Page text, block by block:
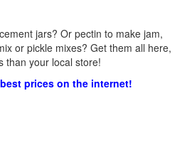
jars? Or pectin to make jam,
or pickle mixes? Get them all here,
than your local store!
prices on the internet!